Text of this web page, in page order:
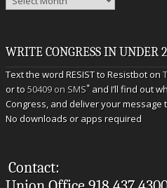
WRITE CONGRESS IN UNDER
Text the word RESIST to Resistbot on
or to50409 on SMS* and I’ll find out
Congress, and deliver your message
No downloads or apps required
Contact: